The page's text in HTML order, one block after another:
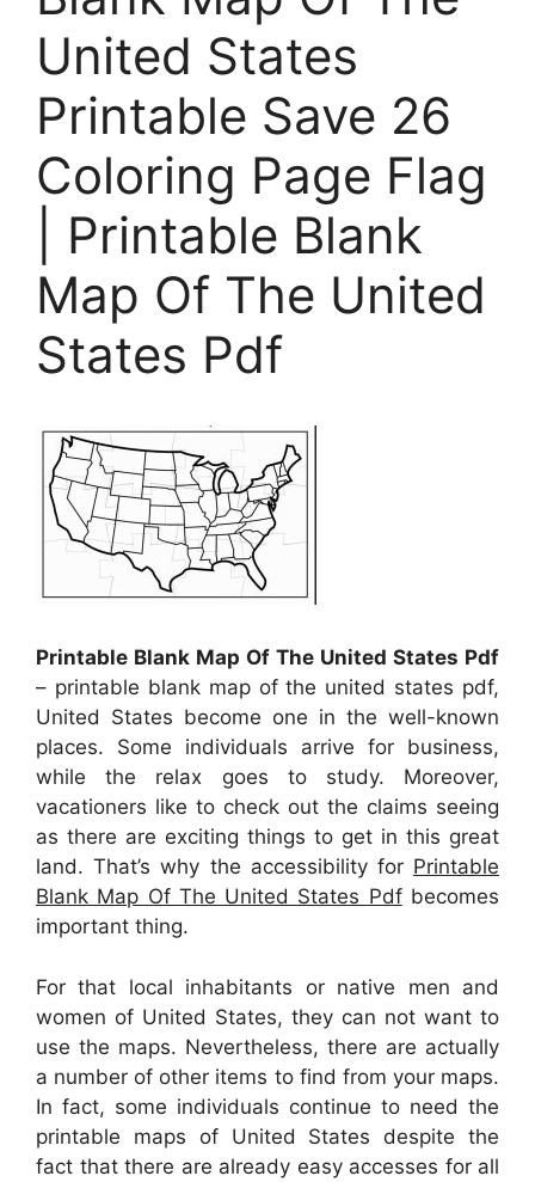
United States
Printable Save 26
Coloring Page Flag
| Printable Blank
Map Of The United
States Pdf
Printable Blank Map Of The United States Pdf
– printable blank map of the united states pdf,
United States become one in the well-known
places. Some individuals arrive for business,
while the relax goes to study. Moreover,
vacationers like to check out the claims seeing
as there are exciting things to get in this great
land. That’s why the accessibility for Printable
Blank Map Of The United States Pdfbecomes
important thing.
For that local inhabitants or native men and
women of United States, they can not want to
use the maps. Nevertheless, there are actually
a number of other items to find from your maps.
In fact, some individuals continue to need the
printable maps of United States despite the
fact that there are already easy accesses for all